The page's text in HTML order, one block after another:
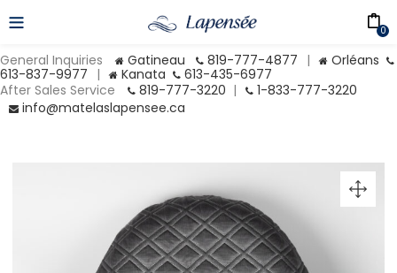
General Inquiries Gatineau 819-777-4877 |
Orléans
613-837-9977 | Kanata
613-435-6977
After Sales Service
819-777-3220 |
1-833-777-3220
info@matelaslapensee.ca
0